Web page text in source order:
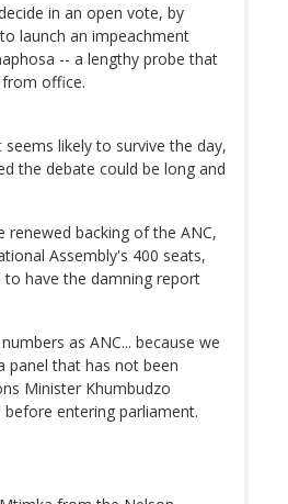
in an open vote, by
launch an impeachment
-- a lengthy probe that
office.
likely to survive the day,
the debate could be long and
renewed backing of the ANC,
Assembly's 400 seats,
have the damning report
as ANC... because we
panel that has not been
Minister Khumbudzo
entering parliament.